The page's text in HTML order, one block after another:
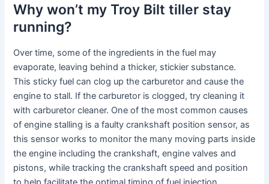
Why won’t my Troy Bilt tiller stay
running?
Over time, some of the ingredients in the fuel may
evaporate, leaving behind a thicker, stickier substance.
This sticky fuel can clog up the carburetor and cause the
engine to stall. If the carburetor is clogged, try cleaning it
with carburetor cleaner. One of the most common causes
of engine stalling is a faulty crankshaft position sensor, as
this sensor works to monitor the many moving parts inside
the engine including the crankshaft, engine valves and
pistons, while tracking the crankshaft speed and position